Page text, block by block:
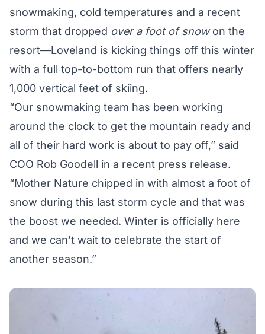
snowmaking, cold temperatures and a recent
storm that dropped over a foot of snowon the
resort—Loveland is kicking things off this winter
with a full top-to-bottom run that offers nearly
1,000 vertical feet of skiing.
“Our snowmaking team has been working
around the clock to get the mountain ready and
all of their hard work is about to pay off,” said
COO Rob Goodell in a recent press release.
“Mother Nature chipped in with almost a foot of
snow during this last storm cycle and that was
the boost we needed. Winter is officially here
and we can’t wait to celebrate the start of
another season.”